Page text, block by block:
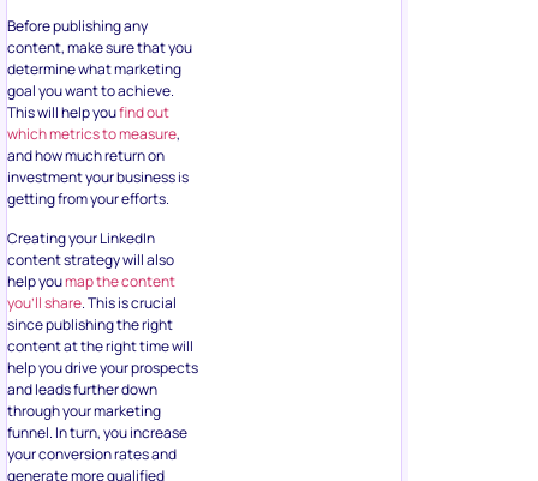
Before publishing any
content, make sure that you
determine what marketing
goal you want to achieve.
This will help youfind out
which metrics to measure,
and how much return on
investment your business is
getting from your efforts.
Creating your LinkedIn
content strategy will also
help youmap the content
you’ll share. This is crucial
since publishing the right
content at the right time will
help you drive your prospects
and leads further down
through your marketing
funnel. In turn, you increase
your conversion rates and
generate more qualified